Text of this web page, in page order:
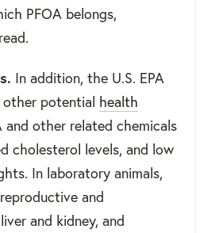
PFOA belongs,
In addition, the U.S. EPA
potential health
and other related chemicals
cholesterol levels, and low
In laboratory animals,
and
and kidney, and